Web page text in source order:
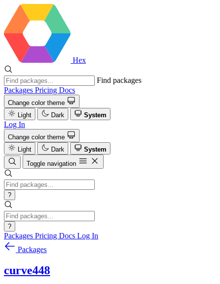
Hex
Find packages
Packages Pricing Docs
Change color theme
Light
Dark System
Log In
Change color theme
Light
Dark
System
Toggle navigation
?
?
Packages Pricing Docs Log In
Packages
curve448